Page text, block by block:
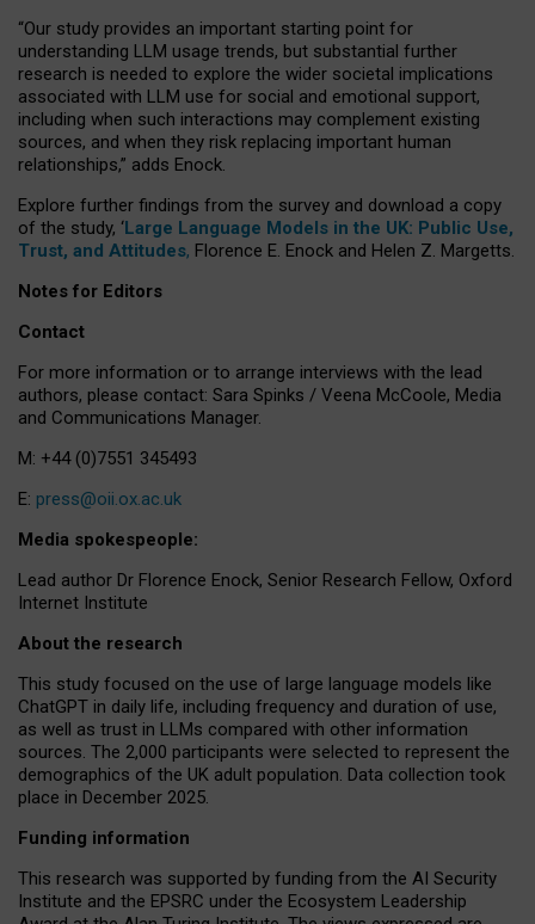
“Our study provides an important starting point for
understanding LLM usage trends, but substantial further
research is needed to explore the wider societal implications
associated with LLM use for social and emotional support,
including when such interactions may complement existing
sources, and when they risk replacing important human
relationships,” adds Enock.
Explore further findings from the survey and download a copy
of the study, ‘Large Language Models in the UK: Public Use,
Trust, and Attitudes, Florence E. Enock and Helen Z. Margetts.
Notes for Editors
Contact
For more information or to arrange interviews with the lead
authors, please contact: Sara Spinks / Veena McCoole, Media
and Communications Manager.
M: +44 (0)7551 345493
E: press@oii.ox.ac.uk
Media spokespeople:
Lead author Dr Florence Enock, Senior Research Fellow, Oxford
Internet Institute
About the research
This study focused on the use of large language models like
ChatGPT in daily life, including frequency and duration of use,
as well as trust in LLMs compared with other information
sources. The 2,000 participants were selected to represent the
demographics of the UK adult population. Data collection took
place in December 2025.
Funding information
This research was supported by funding from the AI Security
Institute and the EPSRC under the Ecosystem Leadership